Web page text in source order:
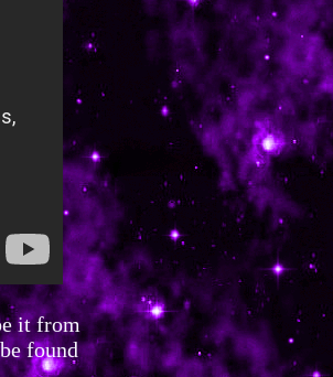
it from
found